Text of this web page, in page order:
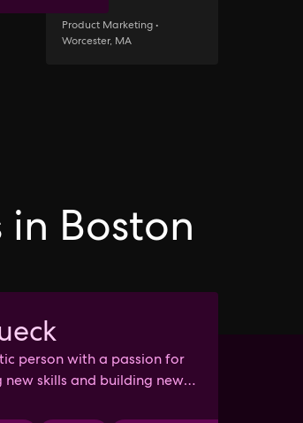
Product Marketing •
Worcester, MA
Boston
person with a passion for
skills and building new